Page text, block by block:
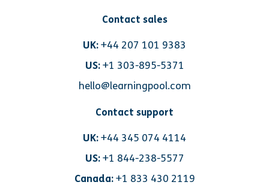
Contact sales
UK:+44 207 101 9383
US: +1 303-895-5371
hello@learningpool.com
Contact support
UK:+44 345 074 4114
US: +1 844-238-5577
Canada:+1 833 430 2119